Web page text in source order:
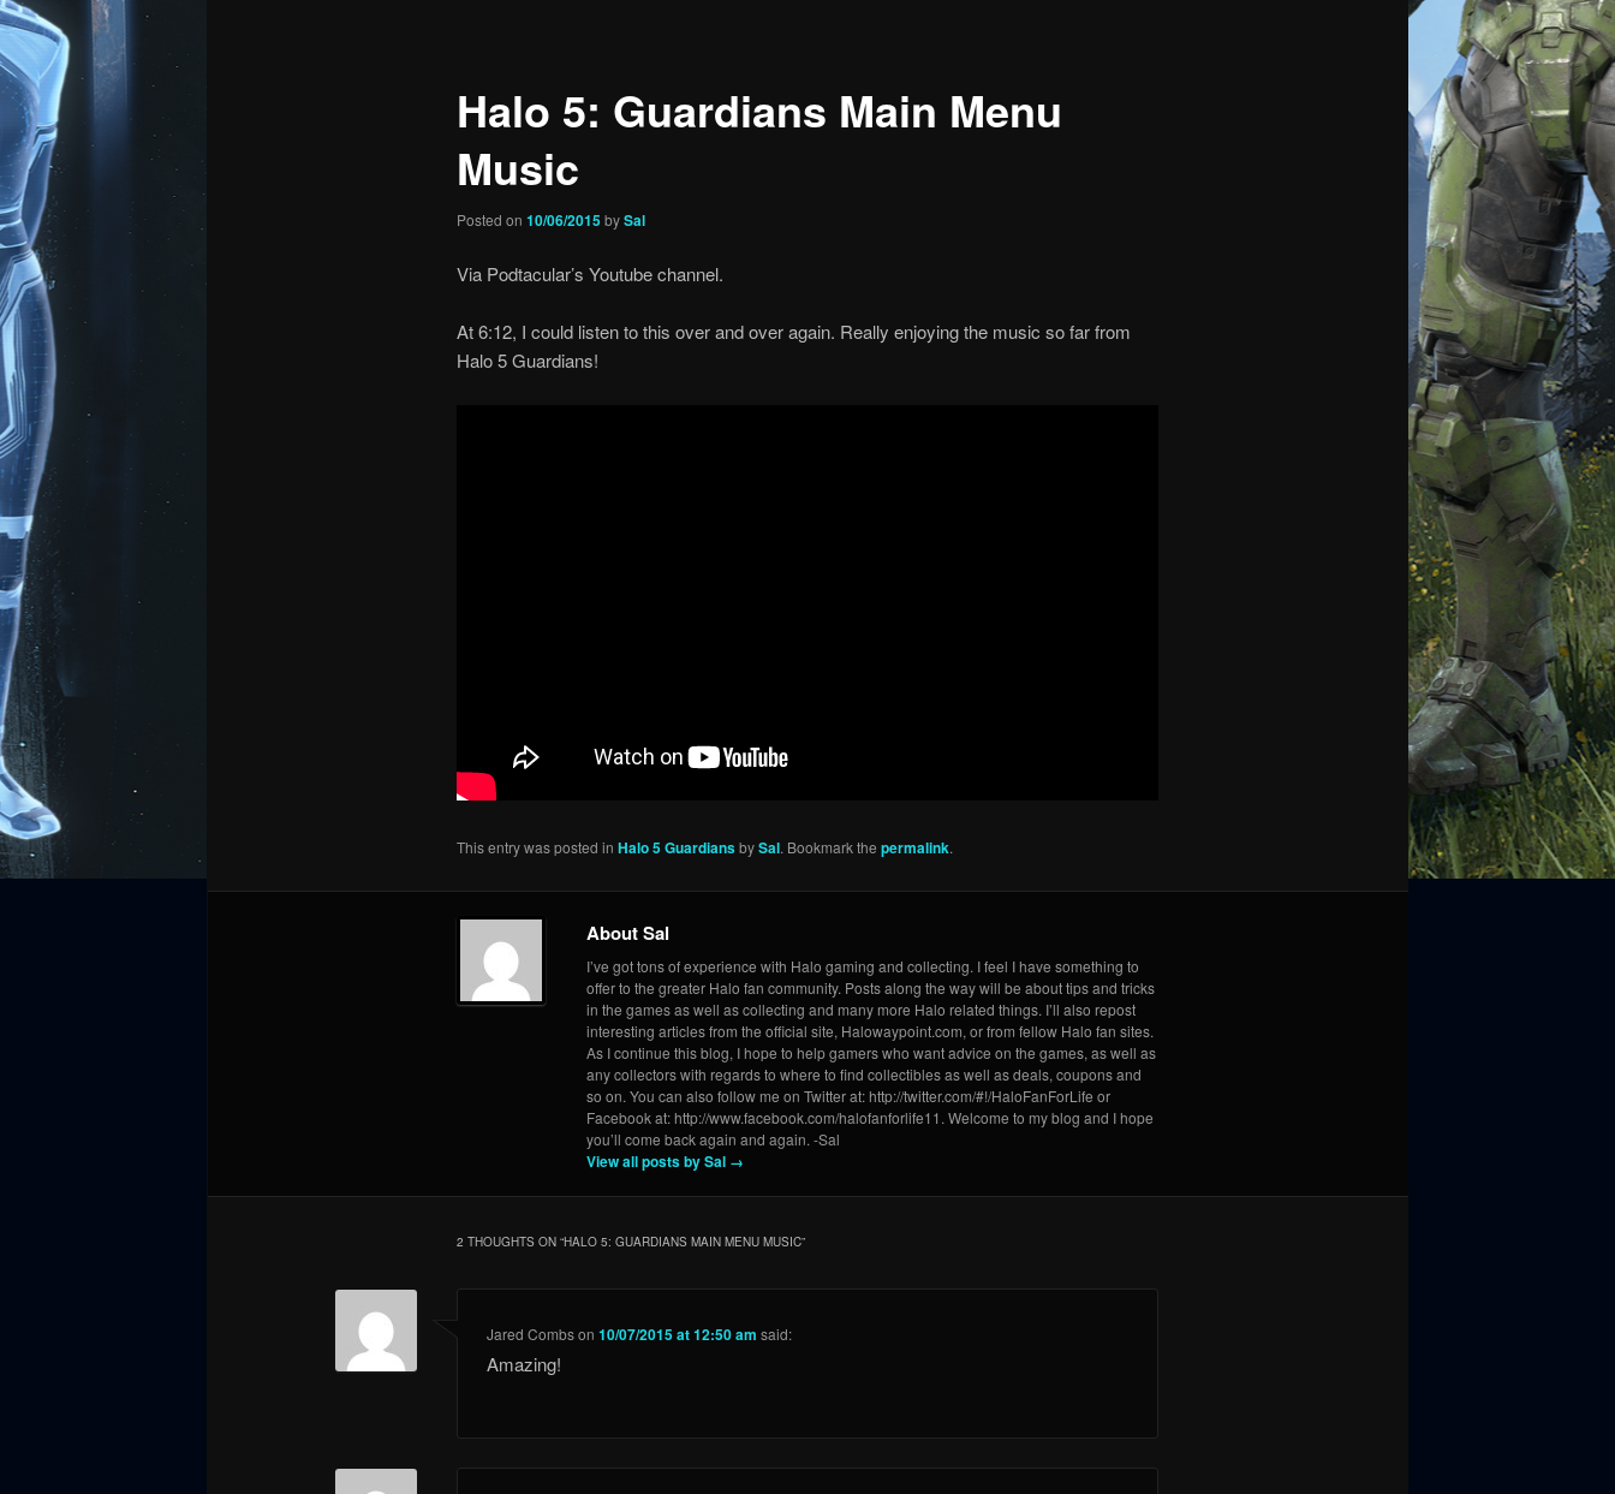
Halo 5: Guardians Main Menu
Music
Posted on 10/06/2015bySal
Via Podtacular’s Youtube channel.
At 6:12, I could listen to this over and over again. Really enjoying the music so far from
Halo 5 Guardians!
This entry was posted in Halo 5 GuardiansbySal. Bookmark the permalink.
About Sal
I’ve got tons of experience with Halo gaming and collecting. I feel I have something to
offer to the greater Halo fan community. Posts along the way will be about tips and tricks
in the games as well as collecting and many more Halo related things. I’ll also repost
interesting articles from the official site, Halowaypoint.com, or from fellow Halo fan sites.
As I continue this blog, I hope to help gamers who want advice on the games, as well as
any collectors with regards to where to find collectibles as well as deals, coupons and
so on. You can also follow me on Twitter at: http://twitter.com/#!/HaloFanForLife or
Facebook at: http://www.facebook.com/halofanforlife11. Welcome to my blog and I hope
you’ll come back again and again. -Sal
View all posts by Sal →
2 THOUGHTS ON “HALO 5: GUARDIANS MAIN MENU MUSIC”
Jared Combson10/07/2015 at 12:50 am said:
Amazing!